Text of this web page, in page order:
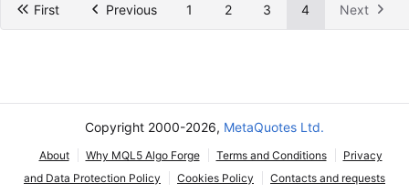
First Previous 1 2 3 4 Next
Copyright 2000-2026, MetaQuotes Ltd.
About Why MQL5 Algo Forge Terms and Conditions
Privacy
and Data Protection Policy
Cookies Policy Contacts and requests